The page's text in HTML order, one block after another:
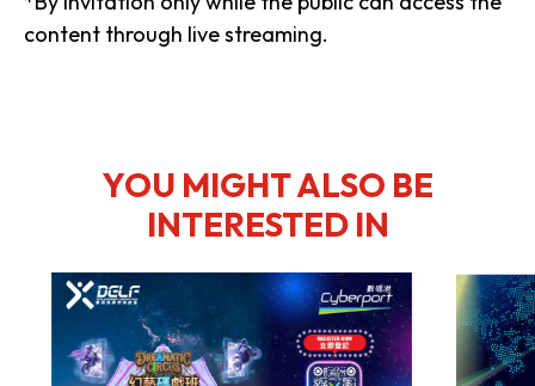
content through live streaming.
YOU MIGHT ALSO BE
INTERESTED IN